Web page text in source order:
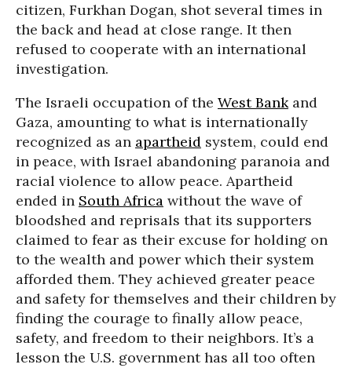
citizen, Furkhan Dogan, shot several times in
the back and head at close range. It then
refused to cooperate with an international
investigation.
The Israeli occupation of the West Bankand
Gaza, amounting to what is internationally
recognized as an apartheid system, could end
in peace, with Israel abandoning paranoia and
racial violence to allow peace. Apartheid
ended in South Africa without the wave of
bloodshed and reprisals that its supporters
claimed to fear as their excuse for holding on
to the wealth and power which their system
afforded them. They achieved greater peace
and safety for themselves and their children by
finding the courage to finally allow peace,
safety, and freedom to their neighbors. It’s a
lesson the U.S. government has all too often